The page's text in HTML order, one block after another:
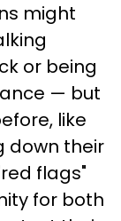
might
or being
— but
like
down their
flags"
for both